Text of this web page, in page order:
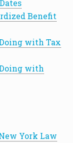
Benefit
with Tax
with
York Law